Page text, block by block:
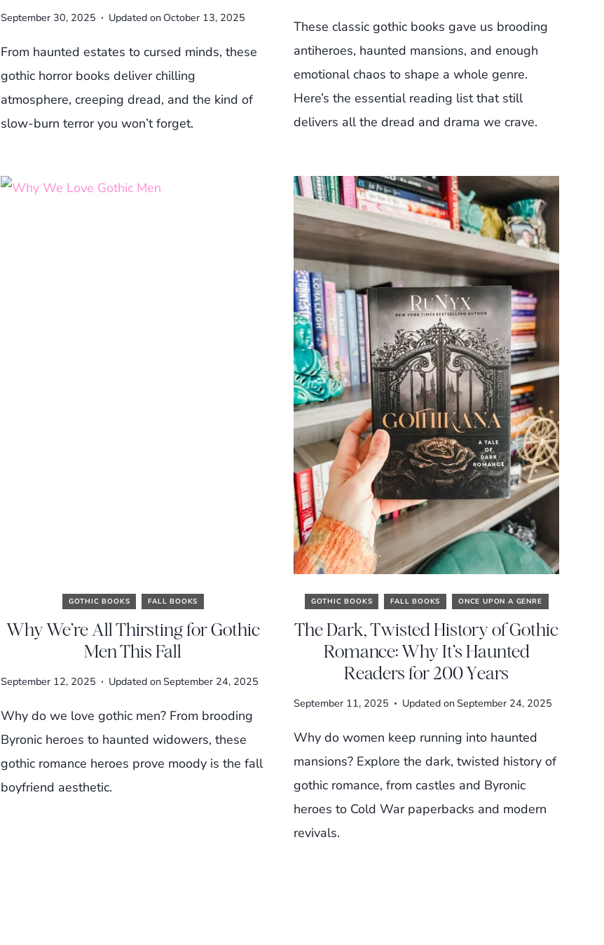
September 30, 2025 Updated on October 13, 2025
From haunted estates to cursed minds, these
gothic horror books deliver chilling
atmosphere, creeping dread, and the kind of
slow-burn terror you won’t forget.
These classic gothic books gave us brooding
antiheroes, haunted mansions, and enough
emotional chaos to shape a whole genre.
Here’s the essential reading list that still
delivers all the dread and drama we crave.
GOTHIC BOOKS FALL BOOKS
Why We’re All Thirsting for Gothic
Men This Fall
September 12, 2025 Updated onSeptember 24, 2025
Why do we love gothic men? From brooding
Byronic heroes to haunted widowers, these
gothic romance heroes prove moody is the fall
boyfriend aesthetic.
GOTHIC BOOKS FALL BOOKS ONCE UPON A GENRE
The Dark, Twisted History of Gothic
Romance: Why It’s Haunted
Readers for 200 Years
September 11, 2025 Updated onSeptember 24, 2025
Why do women keep running into haunted
mansions? Explore the dark, twisted history of
gothic romance, from castles and Byronic
heroes to Cold War paperbacks and modern
revivals.